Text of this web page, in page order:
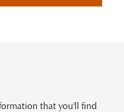
that you'll find